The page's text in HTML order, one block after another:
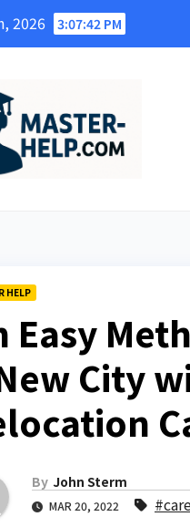
2026 3:07:43 PM
HELP
Easy
City
By John Sterm
MAR 20, 2022